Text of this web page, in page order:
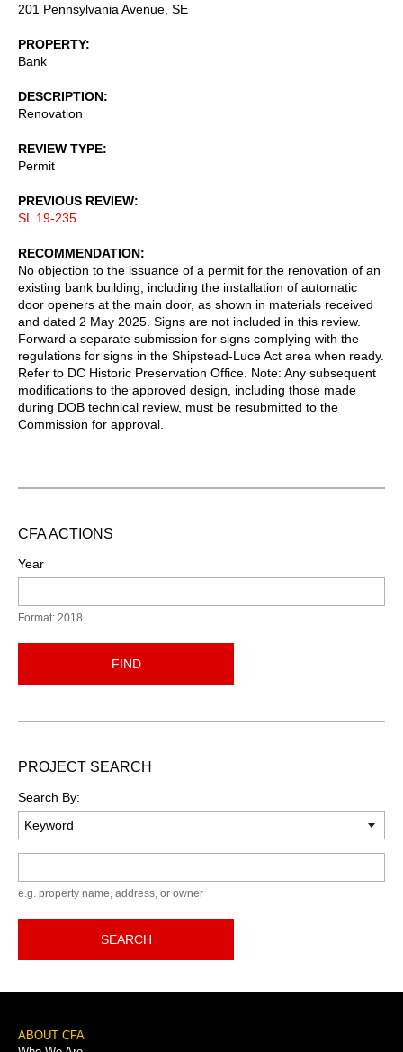
201 Pennsylvania Avenue, SE
PROPERTY
Bank
DESCRIPTION
Renovation
REVIEW TYPE
Permit
PREVIOUS REVIEW
SL 19-235
RECOMMENDATION
No objection to the issuance of a permit for the renovation of an
existing bank building, including the installation of automatic
door openers at the main door, as shown in materials received
and dated 2 May 2025. Signs are not included in this review.
Forward a separate submission for signs complying with the
regulations for signs in the Shipstead-Luce Act area when ready.
Refer to DC Historic Preservation Office. Note: Any subsequent
modifications to the approved design, including those made
during DOB technical review, must be resubmitted to the
Commission for approval.
CFA ACTIONS
Year
Format: 2018
FIND
PROJECT SEARCH
Search By:
e.g. property name, address, or owner
SEARCH
Footer
ABOUT CFA